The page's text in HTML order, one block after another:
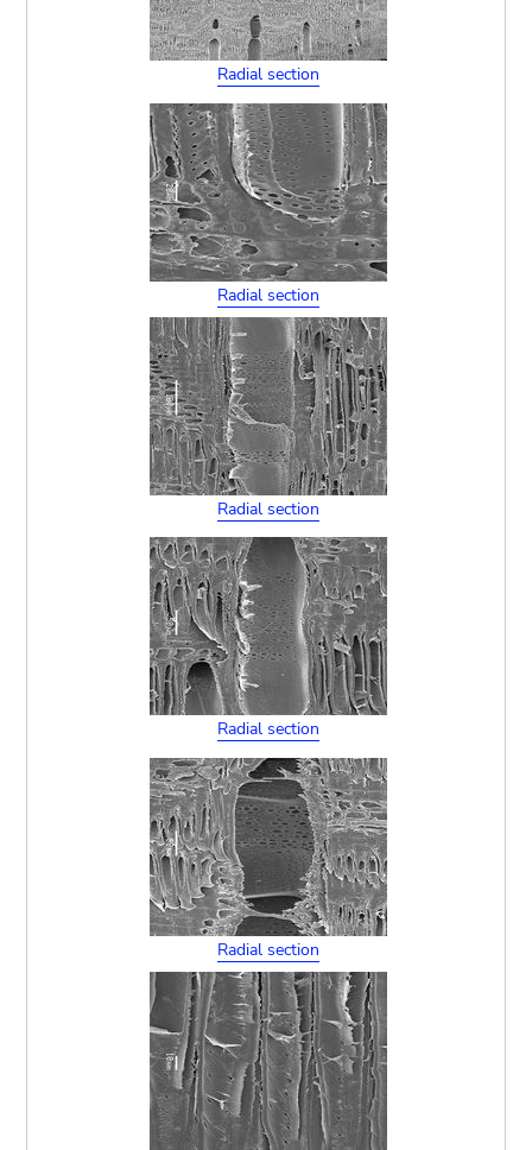
Radial section
Radial section
Radial section
Radial section
Radial section